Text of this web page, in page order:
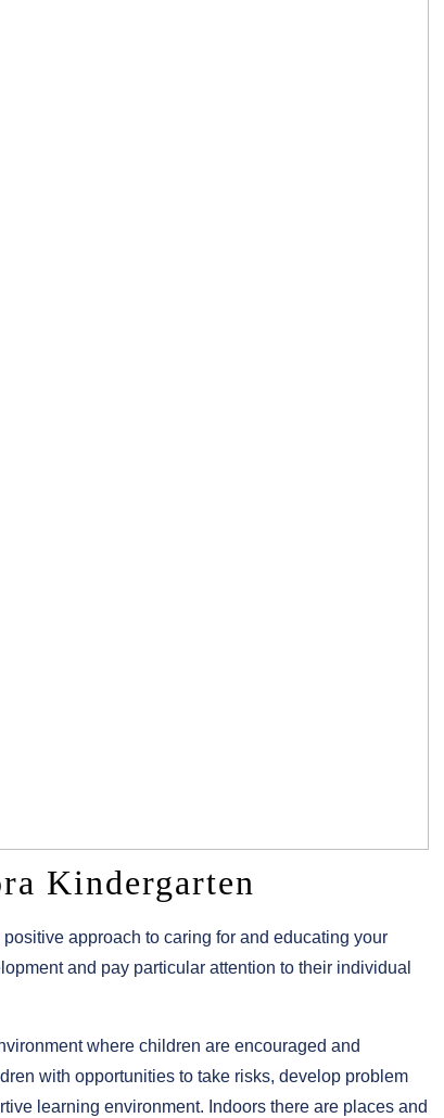
Kindergarten
approach to caring for and educating your
and pay particular attention to their individual
where children are encouraged and
with opportunities to take risks, develop problem
learning environment. Indoors there are places and